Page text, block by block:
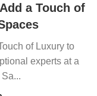
a Touch of
of Luxury to
experts at a